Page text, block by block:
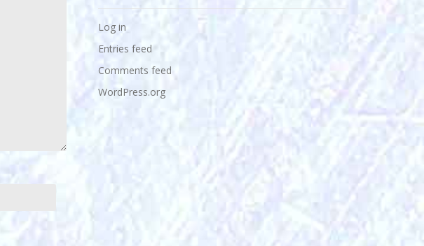
Log in
Entries feed
Comments feed
WordPress.org